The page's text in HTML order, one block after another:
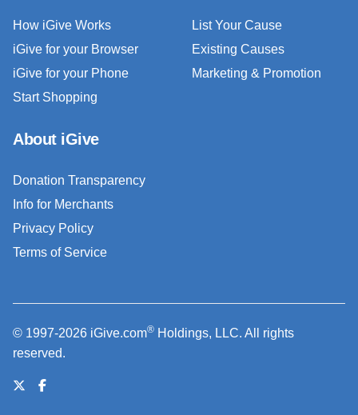
How iGive Works
iGive for your Browser
iGive for your Phone
Start Shopping
List Your Cause
Existing Causes
Marketing & Promotion
About iGive
Donation Transparency
Info for Merchants
Privacy Policy
Terms of Service
© 1997-2026 iGive.com® Holdings, LLC. All rights
reserved.